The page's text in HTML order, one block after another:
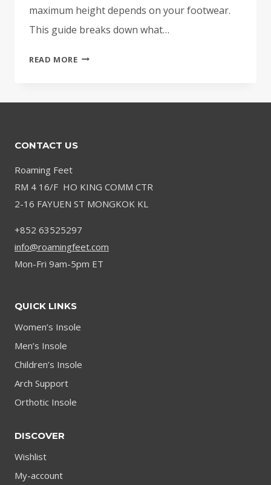
maximum height depends on your footwear.
This guide breaks down what…
READ MOREDO
WORK?
LOOK
LIFTS
FOR
CONTACT US
Roaming Feet
RM 4 16/F HO KING COMM CTR
2-16 FAYUEN ST MONGKOK KL
+852 63525297
info@roamingfeet.com
Mon-Fri 9am-5pm ET
QUICK LINKS
Women’s Insole
Men’s Insole
Children’s Insole
Arch Support
Orthotic Insole
DISCOVER
Wishlist
My-account